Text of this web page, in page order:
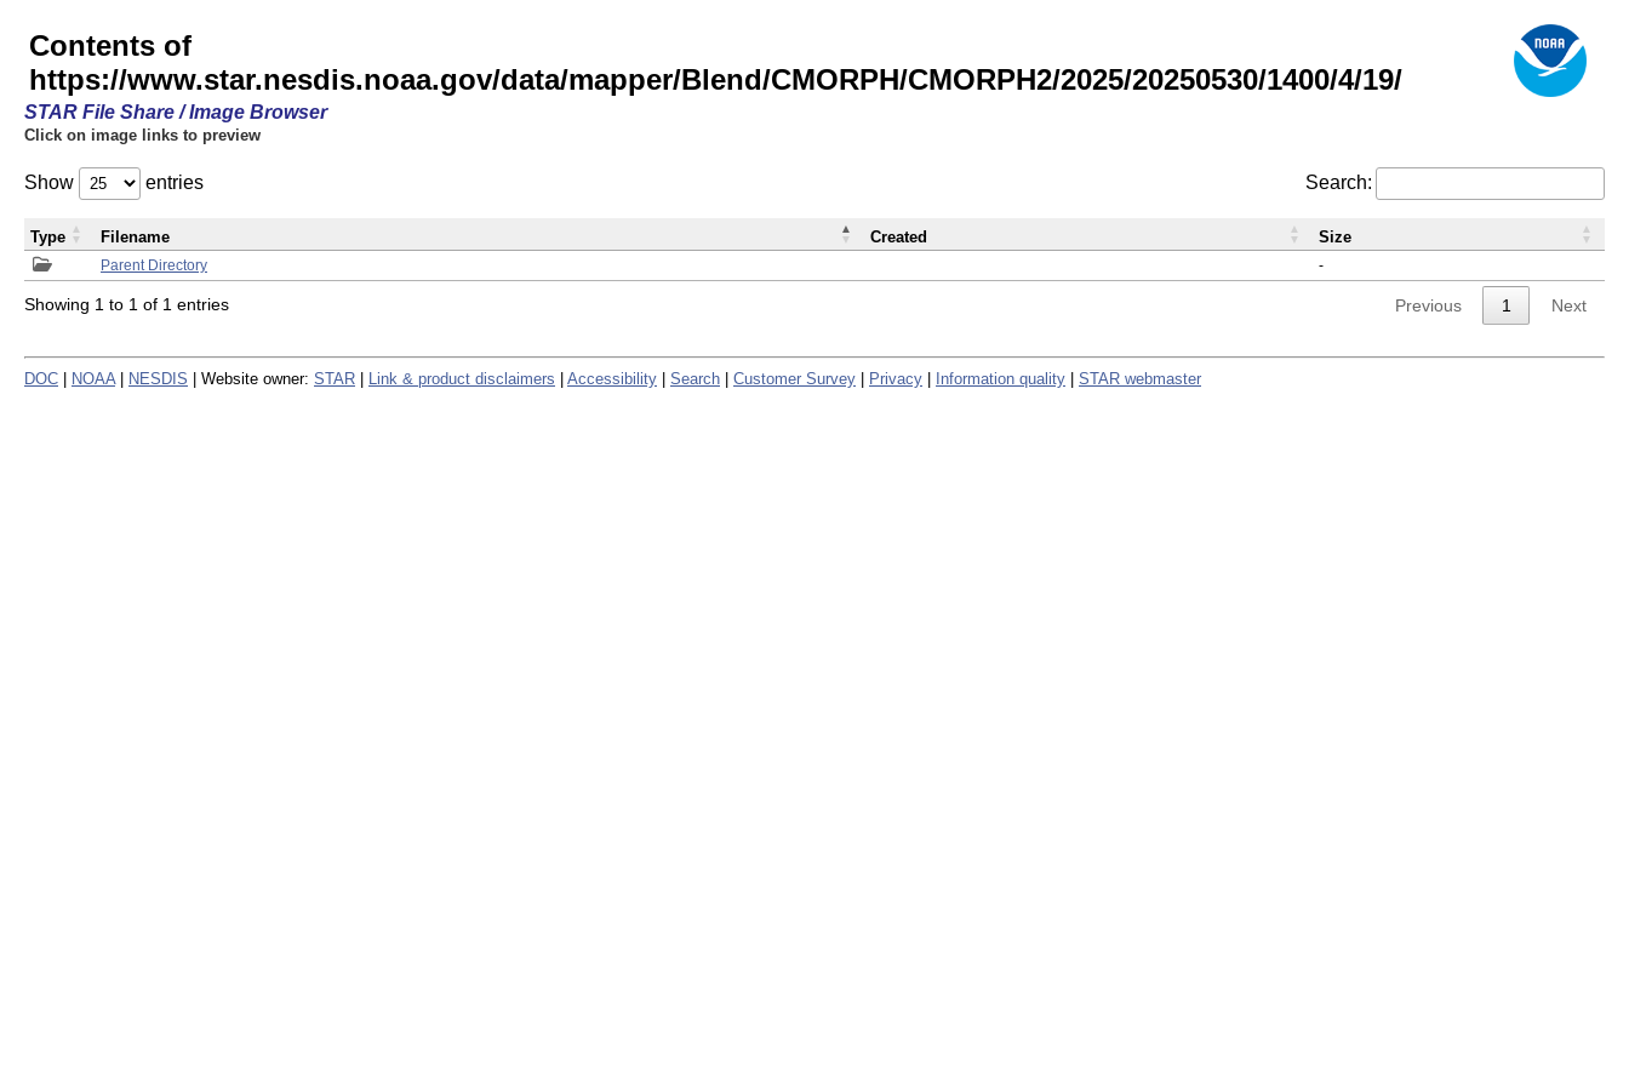
Contents of
https://www.star.nesdis.noaa.gov/data/mapper/Blend/CMORPH/CMORPH2/2025/20250530/1400/4/19/
STAR File Share / Image Browser
Click on image links to preview
Show entries Search:
Parent Directory -
Type Filename Created Size
Showing 1 to 1 of 1 entries Previous 1 Next
DOC NOAA NESDIS | Website owner: STAR Link & product disclaimers Accessibility Search Customer Survey Privacy Information quality STAR webmaster